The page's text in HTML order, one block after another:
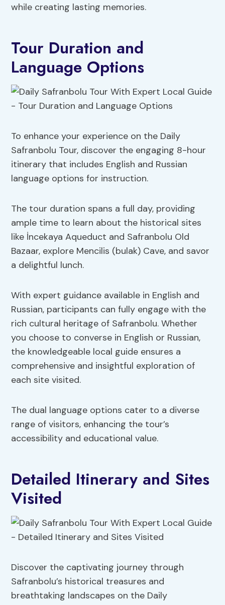
while creating lasting memories.
Tour Duration and
Language Options
To enhance your experience on the Daily
Safranbolu Tour, discover the engaging 8-hour
itinerary that includes English and Russian
language options for instruction.
The tour duration spans a full day, providing
ample time to learn about the historical sites
like İncekaya Aqueduct and Safranbolu Old
Bazaar, explore Mencilis (bulak) Cave, and savor
a delightful lunch.
With expert guidance available in English and
Russian, participants can fully engage with the
rich cultural heritage of Safranbolu. Whether
you choose to converse in English or Russian,
the knowledgeable local guide ensures a
comprehensive and insightful exploration of
each site visited.
The dual language options cater to a diverse
range of visitors, enhancing the tour’s
accessibility and educational value.
Detailed Itinerary and Sites
Visited
Discover the captivating journey through
Safranbolu’s historical treasures and
breathtaking landscapes on the Daily